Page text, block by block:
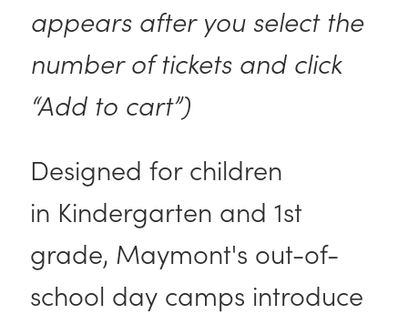
appears after you select the
number of tickets and click
“Add to cart”)
Designed for children
in Kindergarten and 1st
grade, Maymont's out-of-
school day camps introduce